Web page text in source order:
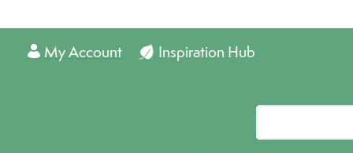
Inspiration Hub
My Account